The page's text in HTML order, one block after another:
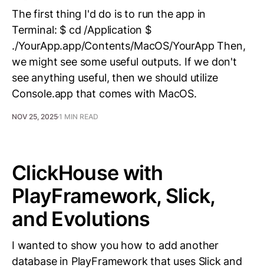
The first thing I'd do is to run the app in
Terminal: $ cd /Application $
./YourApp.app/Contents/MacOS/YourApp Then,
we might see some useful outputs. If we don't
see anything useful, then we should utilize
Console.app that comes with MacOS.
NOV 25, 20251 MIN READ
ClickHouse with
PlayFramework, Slick,
and Evolutions
I wanted to show you how to add another
database in PlayFramework that uses Slick and